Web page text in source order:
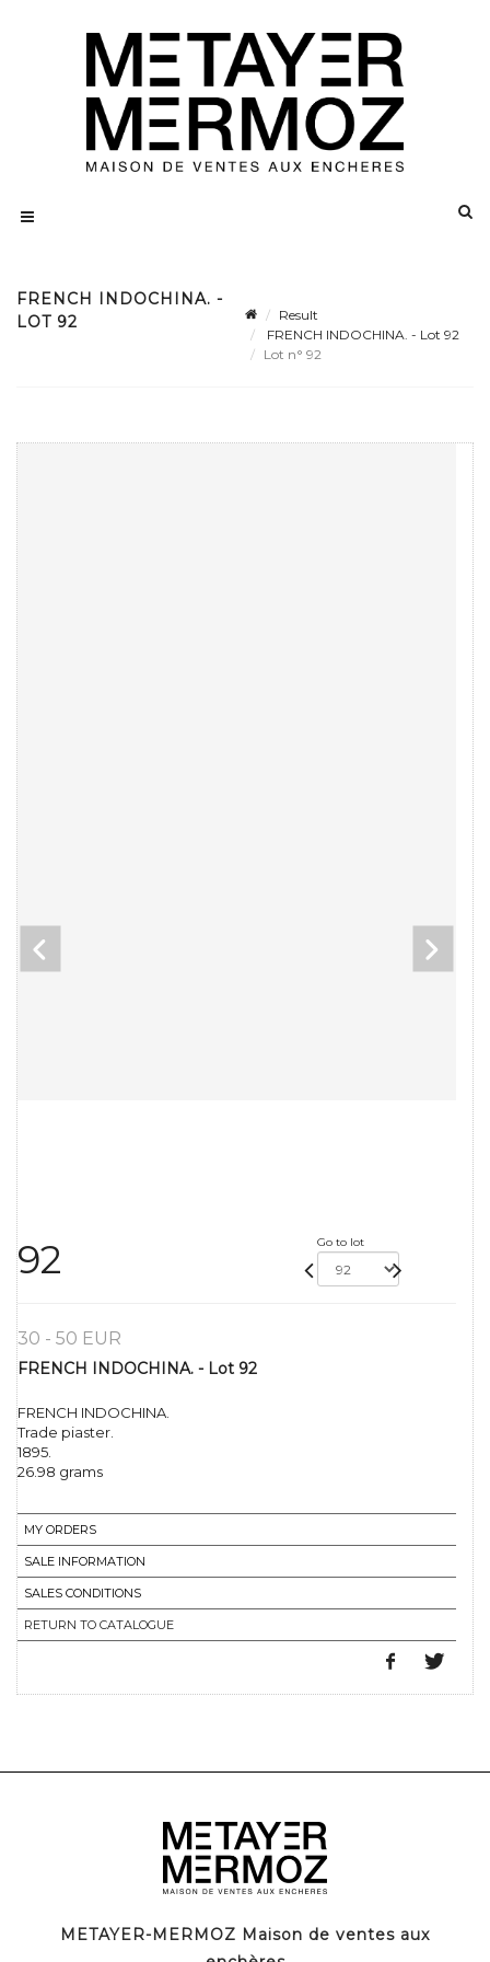
FRENCH INDOCHINA. -
LOT 92
Result
FRENCH INDOCHINA. - Lot 92
Lot n° 92
92 Go to lot
30 - 50 EUR
FRENCH INDOCHINA. - Lot 92
FRENCH INDOCHINA.
Trade piaster.
1895.
26.98 grams
MY ORDERS
SALE INFORMATION
SALES CONDITIONS
RETURN TO CATALOGUE
METAYER-MERMOZ Maison de ventes aux